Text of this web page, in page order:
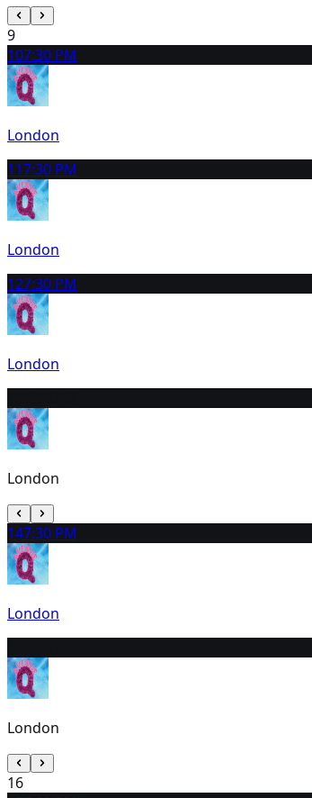
9
107:30 PM
London
117:30 PM
London
127:30 PM
London
London
147:30 PM
London
London
16